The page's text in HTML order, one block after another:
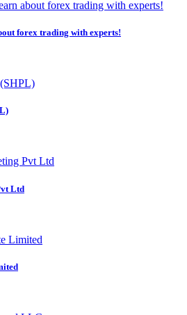
forex trading with experts!
Ltd